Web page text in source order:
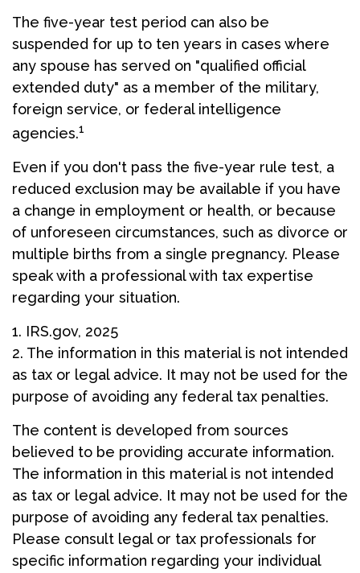
The five-year test period can also be
suspended for up to ten years in cases where
any spouse has served on "qualified official
extended duty" as a member of the military,
foreign service, or federal intelligence
agencies.1
Even if you don't pass the five-year rule test, a
reduced exclusion may be available if you have
a change in employment or health, or because
of unforeseen circumstances, such as divorce or
multiple births from a single pregnancy. Please
speak with a professional with tax expertise
regarding your situation.
1. IRS.gov, 2025
2. The information in this material is not intended
as tax or legal advice. It may not be used for the
purpose of avoiding any federal tax penalties.
The content is developed from sources
believed to be providing accurate information.
The information in this material is not intended
as tax or legal advice. It may not be used for the
purpose of avoiding any federal tax penalties.
Please consult legal or tax professionals for
specific information regarding your individual